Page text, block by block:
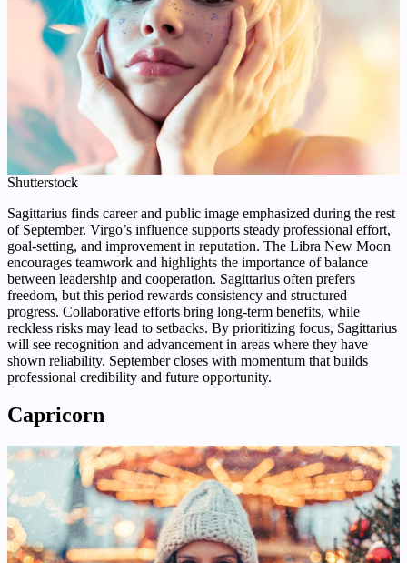
Shutterstock
Sagittarius finds career and public image emphasized during the rest
of September. Virgo’s influence supports steady professional effort,
goal-setting, and improvement in reputation. The Libra New Moon
encourages teamwork and highlights the importance of balance
between leadership and cooperation. Sagittarius often prefers
freedom, but this period rewards consistency and structured
progress. Collaborative efforts bring long-term benefits, while
reckless risks may lead to setbacks. By prioritizing focus, Sagittarius
will see recognition and advancement in areas where they have
shown reliability. September closes with momentum that builds
professional credibility and future opportunity.
Capricorn